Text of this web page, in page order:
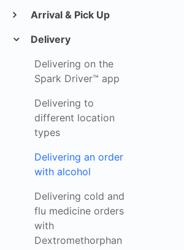
Arrival & Pick Up
Delivery
Delivering on the
Spark Driver™ app
Delivering to
different location
types
Delivering an order
with alcohol
Delivering cold and
flu medicine orders
with
Dextromethorphan